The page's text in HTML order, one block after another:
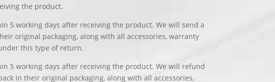
the product.
5 working days after receiving the product. We will send a
original packaging, along with all accessories, warranty
this type of return.
5 working days after receiving the product. We will refund
in their original packaging, along with all accessories,